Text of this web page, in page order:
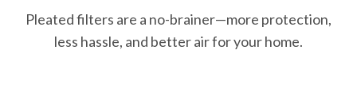
Pleated filters are a no-brainer—more protection,
less hassle, and better air for your home.